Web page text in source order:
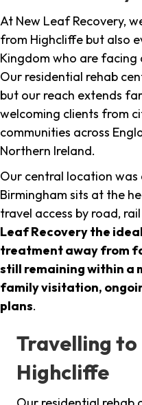
At New Leaf Recovery,
from Highcliffe but also
Kingdom who are
Our residential rehab
but our reach extends
welcoming clients from
communities across
Northern Ireland.
Our central location was
Birmingham sits at the
travel access by road,
Leaf Recovery the
treatment away from
still remaining within a
family visitation,
plans.
Travelling to
Highcliffe